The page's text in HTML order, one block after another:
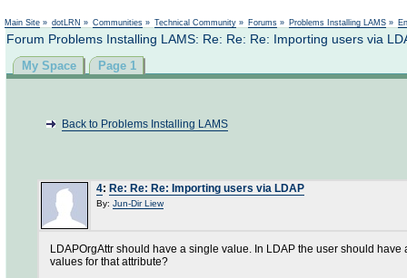
Main Site » dotLRN » Communities » Technical Community » Forums » Problems Installing LAMS »
Forum Problems Installing LAMS: Re: Re: Re: Importing users via
My Space Page 1
Back to Problems Installing LAMS
4: Re: Re: Re: Importing users via LDAP
By: Jun-Dir Liew
LDAPOrgAttr should have a single value. In LDAP the user should
values for that attribute?